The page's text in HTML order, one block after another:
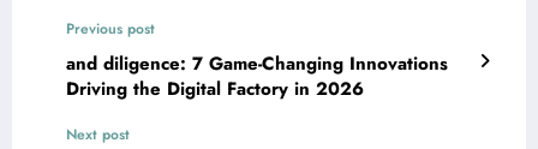
Previous post
and diligence: 7 Game-Changing Innovations
Driving the Digital Factory in 2026
Next post